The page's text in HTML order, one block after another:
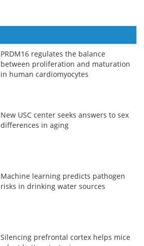
PRDM16 regulates the balance
between proliferation and maturation
in human cardiomyocytes
New USC center seeks answers to sex
differences in aging
Machine learning predicts pathogen
risks in drinking water sources
Silencing prefrontal cortex helps mice